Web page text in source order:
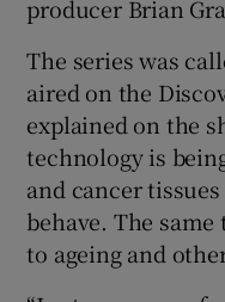
producer Brian
The series was
aired on the
explained on the
technology is
and cancer
behave. The
to ageing and